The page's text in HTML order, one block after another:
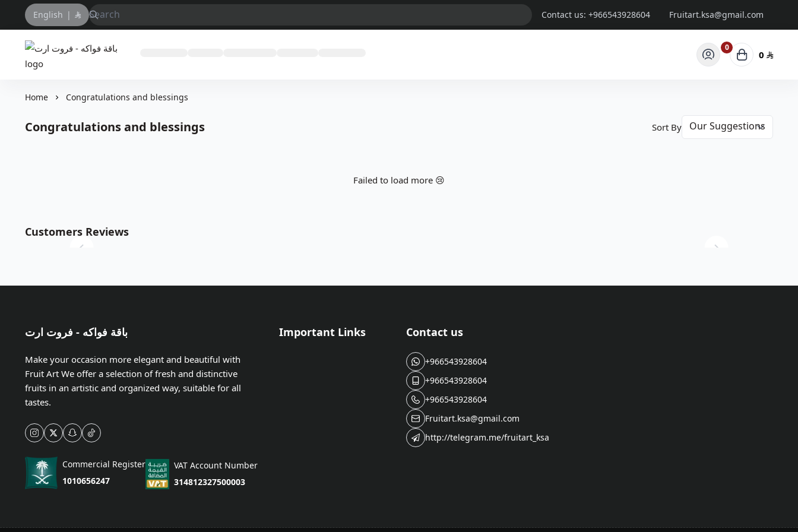
English | Contact us: +966543928604 Fruitart.ksa@gmail.com
باقة فواكه - فروت ارت
0
0
Home Congratulations and blessings
Congratulations and blessings Sort By
Failed to load more 😢
Customers Reviews
باقة فواكه - فروت ارت
Make your occasion more elegant and beautiful with
Fruit Art We offer a selection of fresh and distinctive
fruits in an artistic and organized way, suitable for all
tastes.
Commercial Register
1010656247
VAT Account Number
314812327500003
Important Links Contact us
+966543928604
+966543928604
+966543928604
Fruitart.ksa@gmail.com
http://telegram.me/fruitart_ksa